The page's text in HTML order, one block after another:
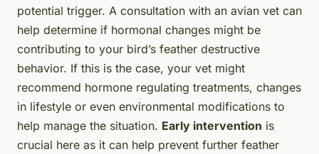
potential trigger. A consultation with an avian vet can
help determine if hormonal changes might be
contributing to your bird’s feather destructive
behavior. If this is the case, your vet might
recommend hormone regulating treatments, changes
in lifestyle or even environmental modifications to
help manage the situation. Early intervention is
crucial here as it can help prevent further feather